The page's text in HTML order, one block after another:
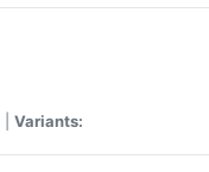
Variants: